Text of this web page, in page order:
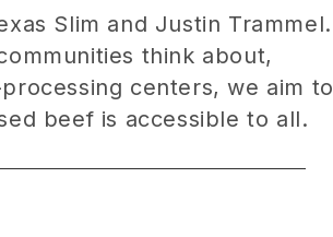
Slim and Justin Trammel.
think about,
centers, we aim to
beef is accessible to all.